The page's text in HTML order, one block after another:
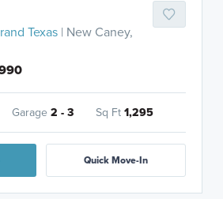
Texas | New Caney,
Garage2 - 3 Sq Ft1,295
Quick Move-In